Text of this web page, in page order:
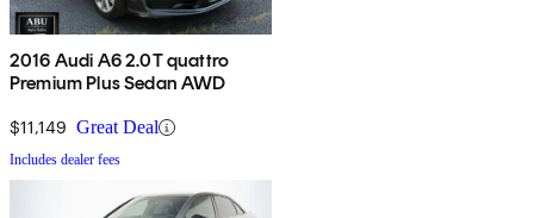
2016 Audi A6 2.0T quattro
Premium Plus Sedan AWD
$11,149 Great Deal
Includes dealer fees